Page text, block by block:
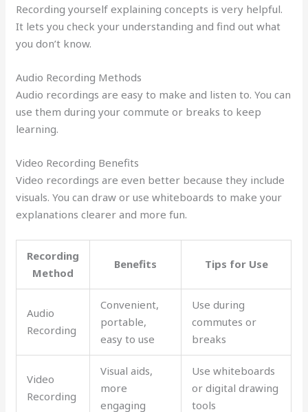
Recording yourself explaining concepts is very helpful.
It lets you check your understanding and find out what
you don’t know.
Audio Recording Methods
Audio recordings are easy to make and listen to. You can
use them during your commute or breaks to keep
learning.
Video Recording Benefits
Video recordings are even better because they include
visuals. You can draw or use whiteboards to make your
explanations clearer and more fun.
Recording
Method
Benefits Tips for Use
Audio
Recording
Convenient,
portable,
easy to use
Use during
commutes or
breaks
Video
Recording
Visual aids,
more
engaging
Use whiteboards
or digital drawing
tools